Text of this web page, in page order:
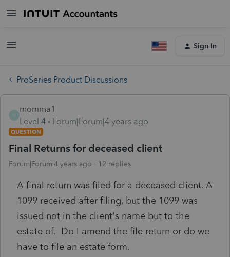
Sign In
ProSeries Product Discussions
M
momma1
Level 4
Forum|Forum|4 years ago
QUESTION
Final Returns for deceased client
Forum|Forum|4 years ago 12 replies
A final return was filed for a deceased client. A
1099 received after filing, but the 1099 was
issued not in the client's name but to the
estate of. Do I amend the file return or do we
have to file an estate form.